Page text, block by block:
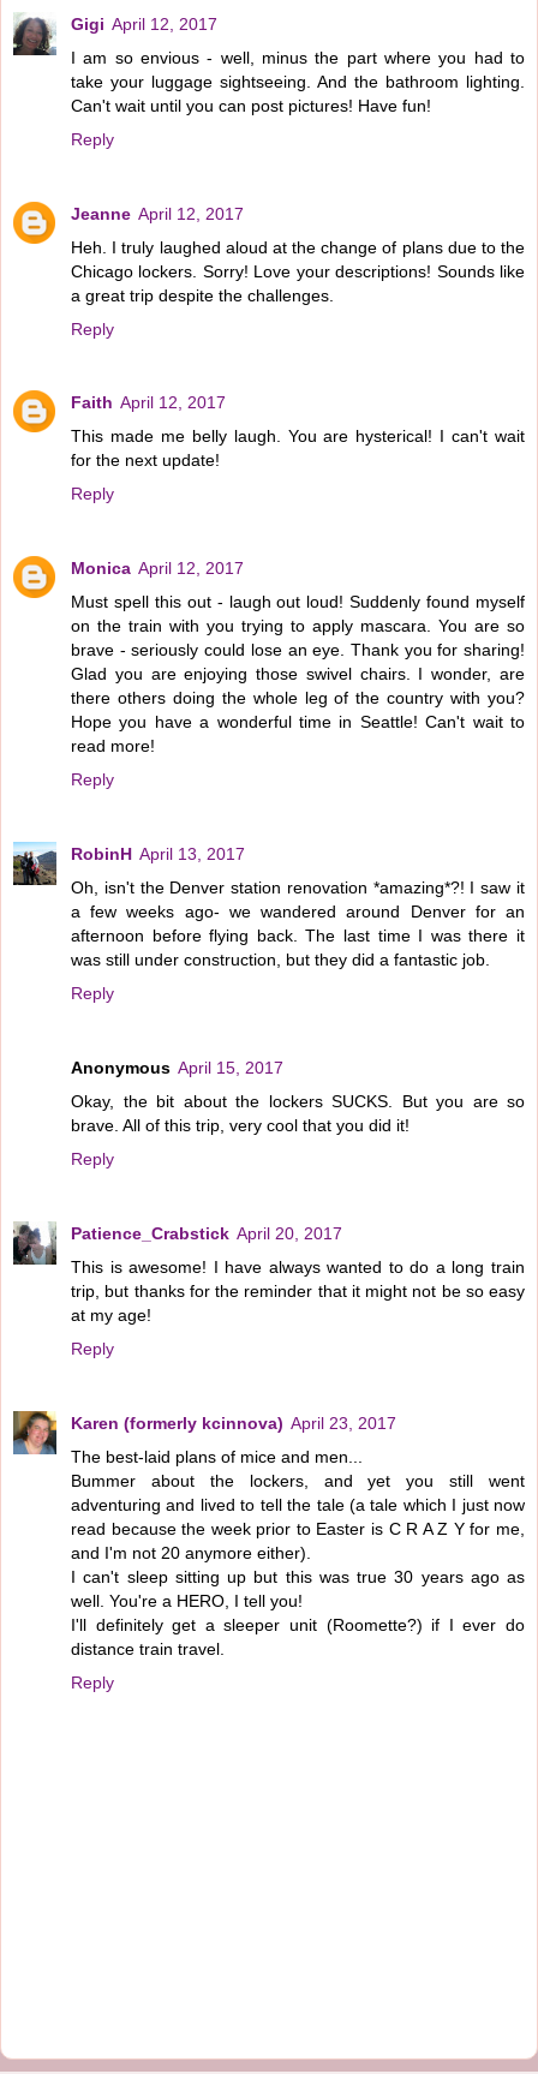
Gigi April 12, 2017
I am so envious - well, minus the part where you had to
take your luggage sightseeing. And the bathroom lighting.
Can't wait until you can post pictures! Have fun!
Reply
Jeanne April 12, 2017
Heh. I truly laughed aloud at the change of plans due to the
Chicago lockers. Sorry! Love your descriptions! Sounds like
a great trip despite the challenges.
Reply
Faith April 12, 2017
This made me belly laugh. You are hysterical! I can't wait
for the next update!
Reply
Monica April 12, 2017
Must spell this out - laugh out loud! Suddenly found myself
on the train with you trying to apply mascara. You are so
brave - seriously could lose an eye. Thank you for sharing!
Glad you are enjoying those swivel chairs. I wonder, are
there others doing the whole leg of the country with you?
Hope you have a wonderful time in Seattle! Can't wait to
read more!
Reply
RobinH April 13, 2017
Oh, isn't the Denver station renovation *amazing*?! I saw it
a few weeks ago- we wandered around Denver for an
afternoon before flying back. The last time I was there it
was still under construction, but they did a fantastic job.
Reply
Anonymous April 15, 2017
Okay, the bit about the lockers SUCKS. But you are so
brave. All of this trip, very cool that you did it!
Reply
Patience_Crabstick April 20, 2017
This is awesome! I have always wanted to do a long train
trip, but thanks for the reminder that it might not be so easy
at my age!
Reply
Karen (formerly kcinnova) April 23, 2017
The best-laid plans of mice and men...
Bummer about the lockers, and yet you still went
adventuring and lived to tell the tale (a tale which I just now
read because the week prior to Easter is C R A Z Y for me,
and I'm not 20 anymore either).
I can't sleep sitting up but this was true 30 years ago as
well. You're a HERO, I tell you!
I'll definitely get a sleeper unit (Roomette?) if I ever do
distance train travel.
Reply